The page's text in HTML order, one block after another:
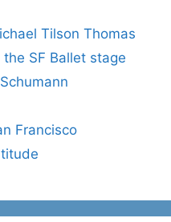
Tilson Thomas
the SF Ballet stage
Francisco